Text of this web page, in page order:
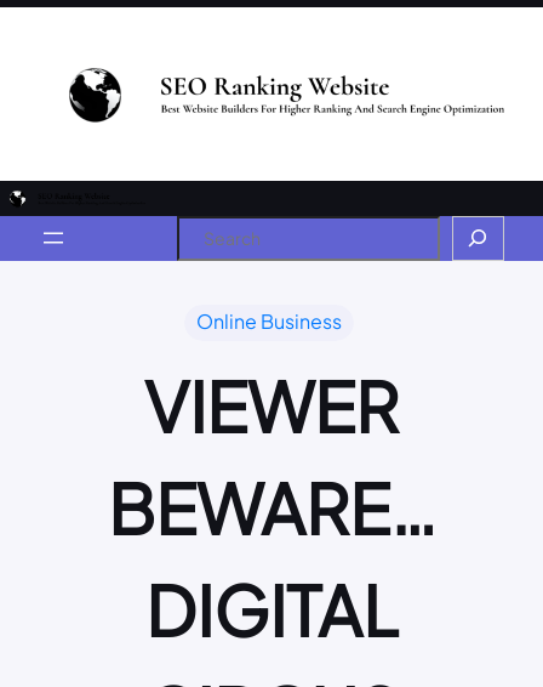
Online Business
VIEWER
BEWARE…
DIGITAL